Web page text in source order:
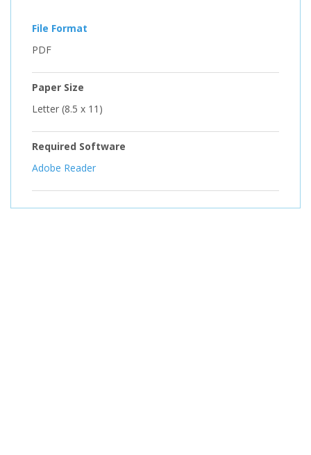
File Format
PDF
Paper Size
Letter (8.5 x 11)
Required Software
Adobe Reader